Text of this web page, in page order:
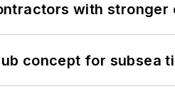
with stronger
concept for subsea